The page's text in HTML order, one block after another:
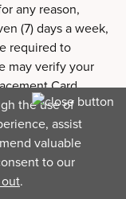
the use of
assist
valuable
to our
.
any reason,
(7) days a week,
required to
may verify your
Card.
circumstances
any loss, theft,
and to comply
in connection